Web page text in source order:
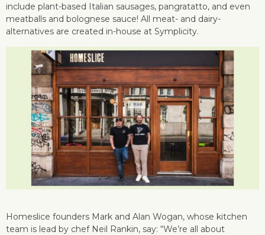
include plant-based Italian sausages, pangratatto, and even
meatballs and bolognese sauce! All meat- and dairy-
alternatives are created in-house at Symplicity.
Homeslice founders Mark and Alan Wogan, whose kitchen
team is lead by chef Neil Rankin, say: “We’re all about